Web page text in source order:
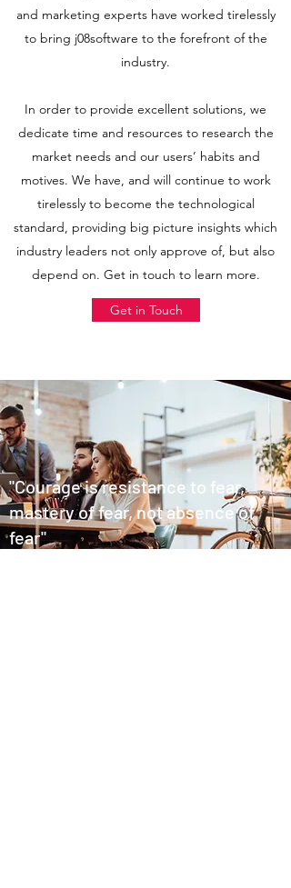
and marketing experts have worked tirelessly
to bring j08software to the forefront of the
industry.
In order to provide excellent solutions, we
dedicate time and resources to research the
market needs and our users’ habits and
motives. We have, and will continue to work
tirelessly to become the technological
standard, providing big picture insights which
industry leaders not only approve of, but also
depend on. Get in touch to learn more.
Get in Touch
"Courage is resistance to fear,
mastery of fear, not absence of
fear"